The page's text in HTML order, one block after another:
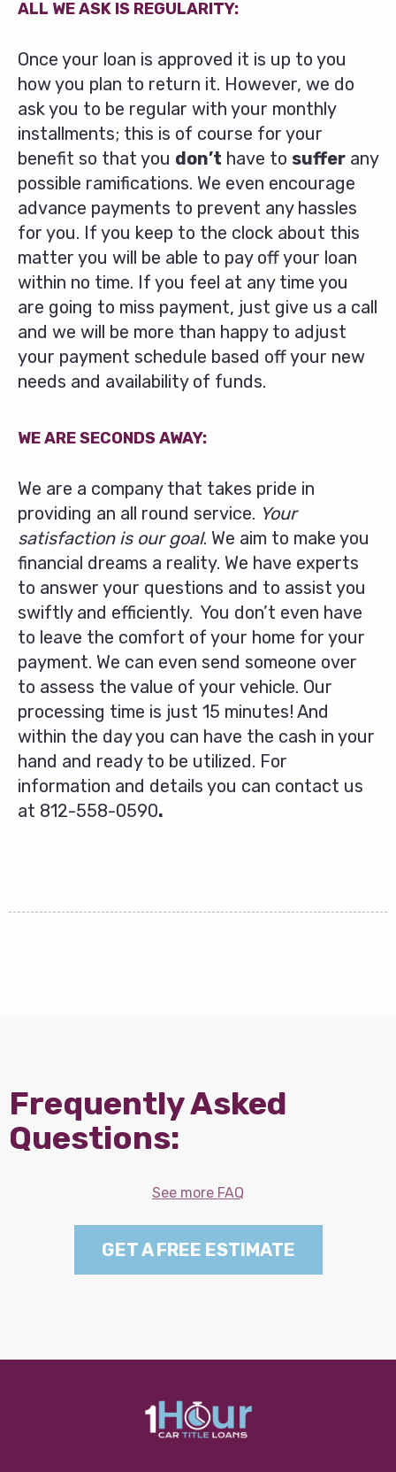
ALL WE ASK IS REGULARITY:
Once your loan is approved it is up to you
how you plan to return it. However, we do
ask you to be regular with your monthly
installments; this is of course for your
benefit so that you don’t have to suffer any
possible ramifications. We even encourage
advance payments to prevent any hassles
for you. If you keep to the clock about this
matter you will be able to pay off your loan
within no time. If you feel at any time you
are going to miss payment, just give us a call
and we will be more than happy to adjust
your payment schedule based off your new
needs and availability of funds.
WE ARE SECONDS AWAY:
We are a company that takes pride in
providing an all round service. Your
satisfaction is our goal. We aim to make you
financial dreams a reality. We have experts
to answer your questions and to assist you
swiftly and efficiently. You don’t even have
to leave the comfort of your home for your
payment. We can even send someone over
to assess the value of your vehicle. Our
processing time is just 15 minutes! And
within the day you can have the cash in your
hand and ready to be utilized. For
information and details you can contact us
at 812-558-0590.
Frequently Asked
Questions:
See more FAQ
GET A FREE ESTIMATE